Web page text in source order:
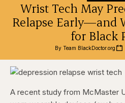
Wrist Tech May
Relapse Early—and
for Black
By Team BlackDoctor.org
A recent study from McMaster